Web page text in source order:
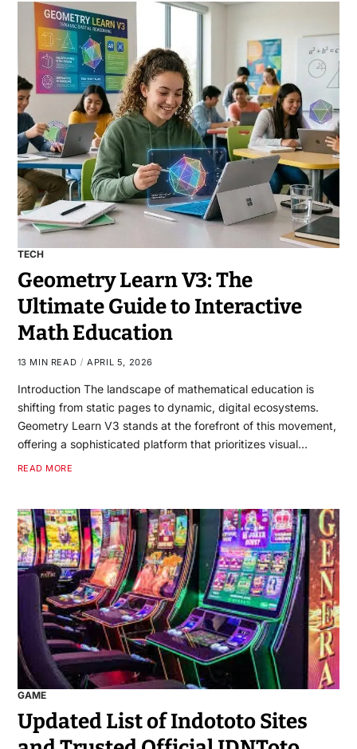
TECH
Geometry Learn V3: The
Ultimate Guide to Interactive
Math Education
13 MIN READ APRIL 5, 2026
Introduction The landscape of mathematical education is
shifting from static pages to dynamic, digital ecosystems.
Geometry Learn V3 stands at the forefront of this movement,
offering a sophisticated platform that prioritizes visual…
READ MORE
GAME
Updated List of Indototo Sites